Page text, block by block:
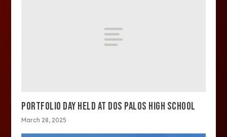
PORTFOLIO DAY HELD AT DOS PALOS HIGH SCHOOL
March 28, 2025